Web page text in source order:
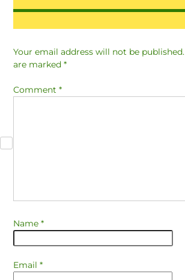
Your email address will not be published.
are marked*
Comment*
Name*
Email*